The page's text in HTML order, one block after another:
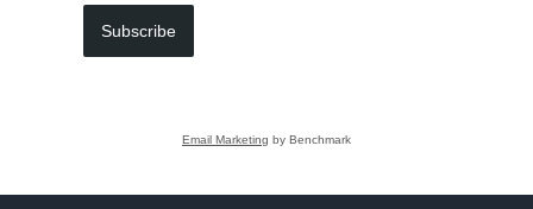
Subscribe
Email Marketing by Benchmark